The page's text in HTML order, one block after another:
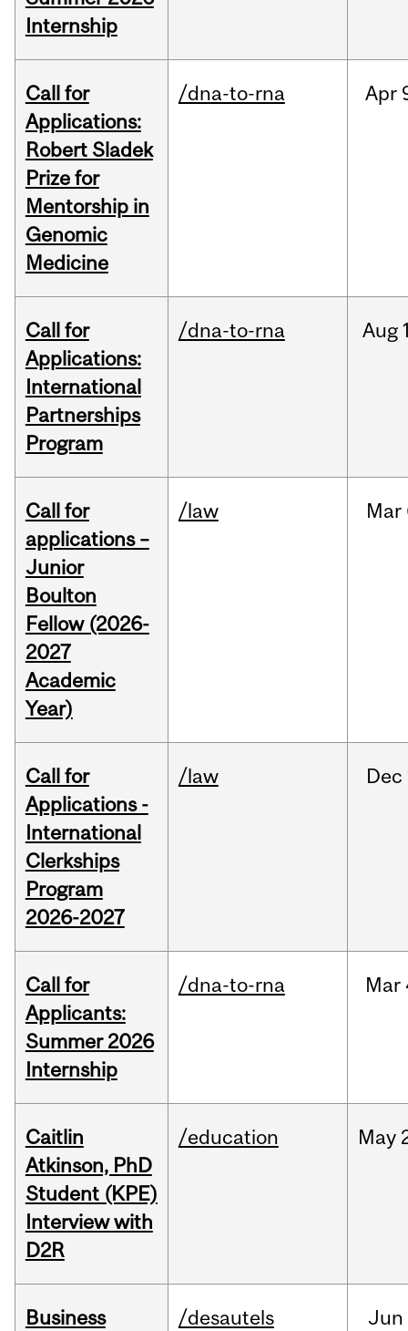
Internship
Call for
Applications:
Robert Sladek
Prize for
Mentorship in
Genomic
Medicine
/dna-to-rna Apr
Call for
Applications:
International
Partnerships
Program
/dna-to-rna Aug
Call for
applications –
Junior
Boulton
Fellow (2026-
2027
Academic
Year)
/law Mar
Call for
Applications -
International
Clerkships
Program
2026-2027
/law Dec
Call for
Applicants:
Summer 2026
Internship
/dna-to-rna Mar
Caitlin
Atkinson, PhD
Student (KPE)
Interview with
D2R
/education May
Business
/desautels Jun